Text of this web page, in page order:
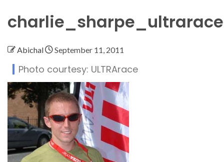
Abichal September 11, 2011
Photo courtesy: ULTRArace